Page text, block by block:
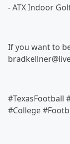
- ATX Indoor
If you want to
#TexasFootball
#College